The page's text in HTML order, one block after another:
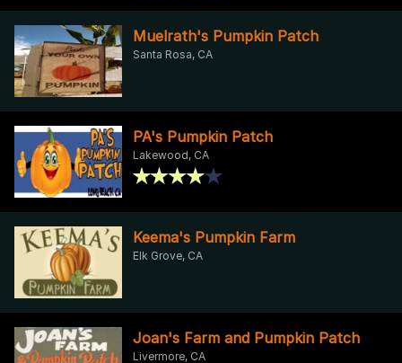
Muelrath's Pumpkin Patch
Santa Rosa, CA
PA's Pumpkin Patch
Lakewood, CA
Keema's Pumpkin Farm
Elk Grove, CA
Joan's Farm and Pumpkin Patch
Livermore, CA